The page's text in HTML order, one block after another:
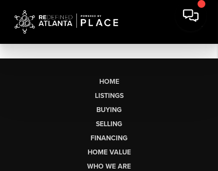
HOME
LISTINGS
BUYING
SELLING
FINANCING
HOME VALUE
WHO WE ARE